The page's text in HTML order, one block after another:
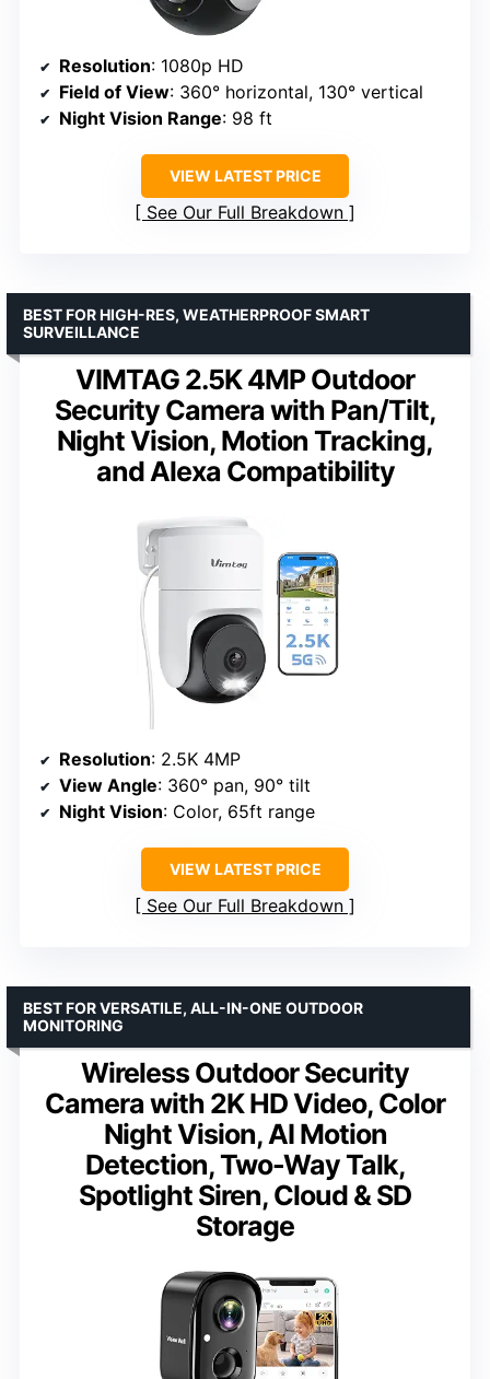
Resolution: 1080p HD
Field of View: 360° horizontal, 130° vertical
Night Vision Range: 98 ft
VIEW LATEST PRICE
See Our Full Breakdown
VIMTAG 2.5K 4MP Outdoor
Security Camera with Pan/Tilt,
Night Vision, Motion Tracking,
and Alexa Compatibility
BEST FOR HIGH-RES, WEATHERPROOF SMART
SURVEILLANCE
Resolution: 2.5K 4MP
View Angle: 360° pan, 90° tilt
Night Vision: Color, 65ft range
VIEW LATEST PRICE
See Our Full Breakdown
Wireless Outdoor Security
Camera with 2K HD Video, Color
Night Vision, AI Motion
Detection, Two-Way Talk,
Spotlight Siren, Cloud & SD
Storage
BEST FOR VERSATILE, ALL-IN-ONE OUTDOOR
MONITORING